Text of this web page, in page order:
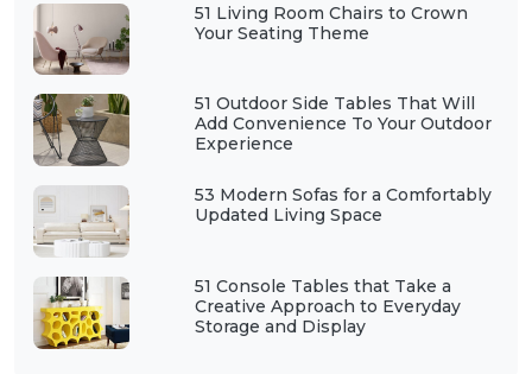
51 Living Room Chairs to Crown
Your Seating Theme
51 Outdoor Side Tables That Will
Add Convenience To Your Outdoor
Experience
53 Modern Sofas for a Comfortably
Updated Living Space
51 Console Tables that Take a
Creative Approach to Everyday
Storage and Display